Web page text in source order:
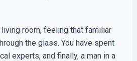
room, feeling that familiar
the glass. You have spent
experts, and finally, a man in a